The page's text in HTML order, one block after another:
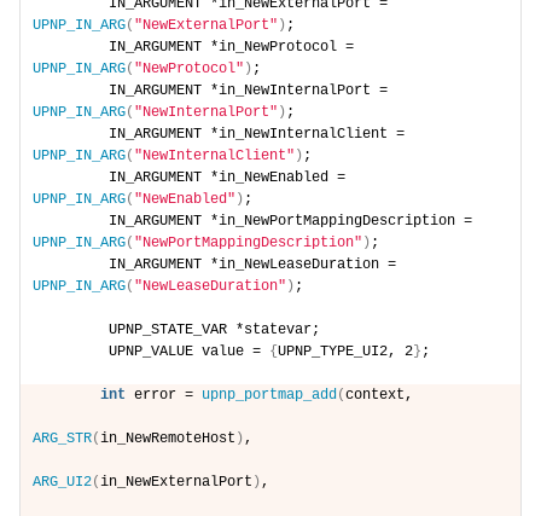
UPNP_IN_ARG( "NewExternalPort" ) ;
UPNP_IN_ARG( "NewProtocol" ) ;
UPNP_IN_ARG( "NewInternalPort" ) ;
UPNP_IN_ARG( "NewInternalClient" ) ;
UPNP_IN_ARG( "NewEnabled" ) ;
UPNP_IN_ARG( "NewPortMappingDescription" ) ;
UPNP_IN_ARG( "NewLeaseDuration" ) ;
        UPNP_STATE_VAR *statevar;
        UPNP_VALUE value =
{ UPNP_TYPE_UI2, 2 } ;
int error = upnp_portmap_add(context,
ARG_STR(in_NewRemoteHost ) ,
ARG_UI2(in_NewExternalPort ) ,